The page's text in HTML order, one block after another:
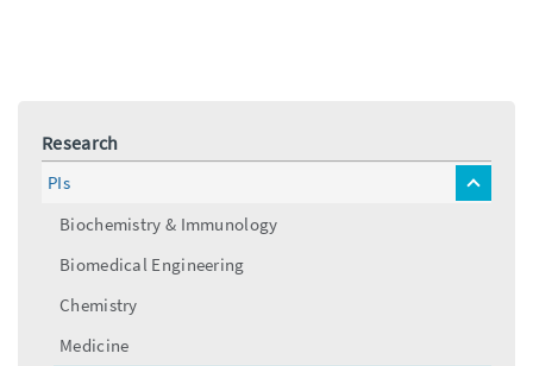
Research
PIs
toggle
Biochemistry & Immunology
Biomedical Engineering
Chemistry
Medicine